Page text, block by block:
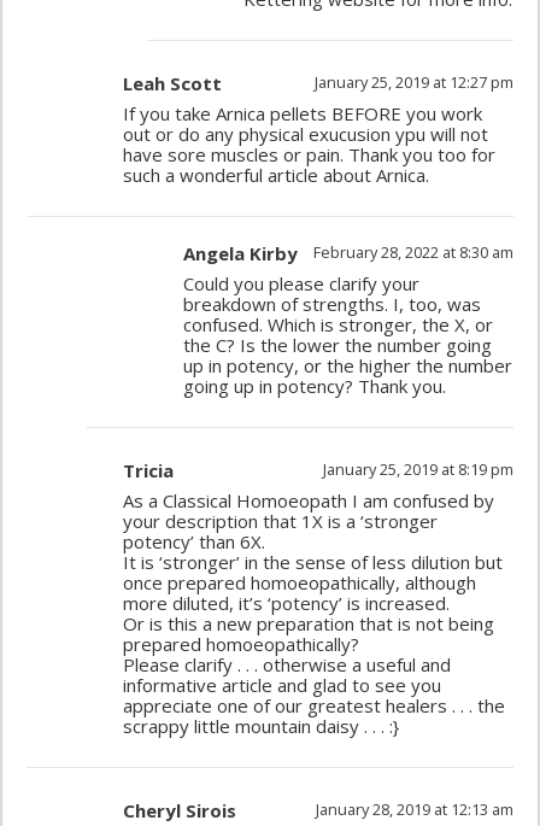
Leah Scott January 25, 2019 at 12:27 pm
If you take Arnica pellets BEFORE you work
out or do any physical exucusion ypu will not
have sore muscles or pain. Thank you too for
such a wonderful article about Arnica.
Angela Kirby February 28, 2022 at 8:30 am
Could you please clarify your
breakdown of strengths. I, too, was
confused. Which is stronger, the X, or
the C? Is the lower the number going
up in potency, or the higher the number
going up in potency? Thank you.
Tricia January 25, 2019 at 8:19 pm
As a Classical Homoeopath I am confused by
your description that 1X is a ‘stronger
potency’ than 6X.
It is ‘stronger’ in the sense of less dilution but
once prepared homoeopathically, although
more diluted, it’s ‘potency’ is increased.
Or is this a new preparation that is not being
prepared homoeopathically?
Please clarify . . . otherwise a useful and
informative article and glad to see you
appreciate one of our greatest healers . . . the
scrappy little mountain daisy . . . :}
Cheryl Sirois January 28, 2019 at 12:13 am